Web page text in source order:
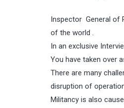
Inspector General of
of the world .
In an exclusive
You have taken over
There are many
disruption of
Militancy is also